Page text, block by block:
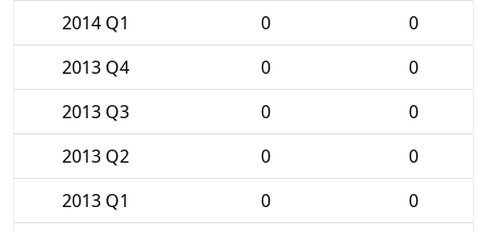
2014 Q1
0
0
2013 Q4
0
0
2013 Q3
0
0
2013 Q2
0
0
2013 Q1
0
0